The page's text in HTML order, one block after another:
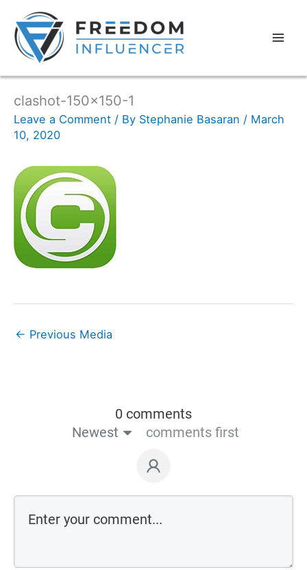
clashot-150×150-1
Leave a Comment / By Stephanie Basaran / March
10, 2020
← Previous Media
0 comments
Newest
comments first